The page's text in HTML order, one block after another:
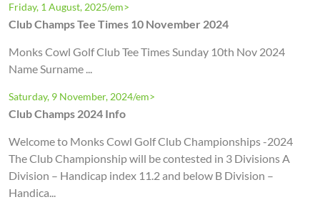
Friday, 1 August, 2025/em>
Club Champs Tee Times 10 November 2024
Monks Cowl Golf Club Tee Times Sunday 10th Nov 2024
Name Surname ...
Saturday, 9 November, 2024/em>
Club Champs 2024 Info
Welcome to Monks Cowl Golf Club Championships -2024
The Club Championship will be contested in 3 Divisions A
Division – Handicap index 11.2 and below B Division –
Handica...